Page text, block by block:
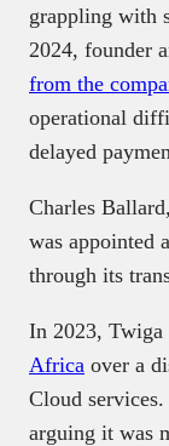
grappling with
2024, founder
from the
operational
delayed
Charles
was appointed
through its
In 2023, Twiga
Africa over a
Cloud
arguing it was